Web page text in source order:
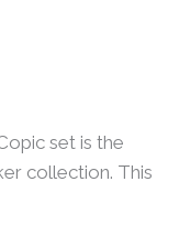
set is the
collection. This